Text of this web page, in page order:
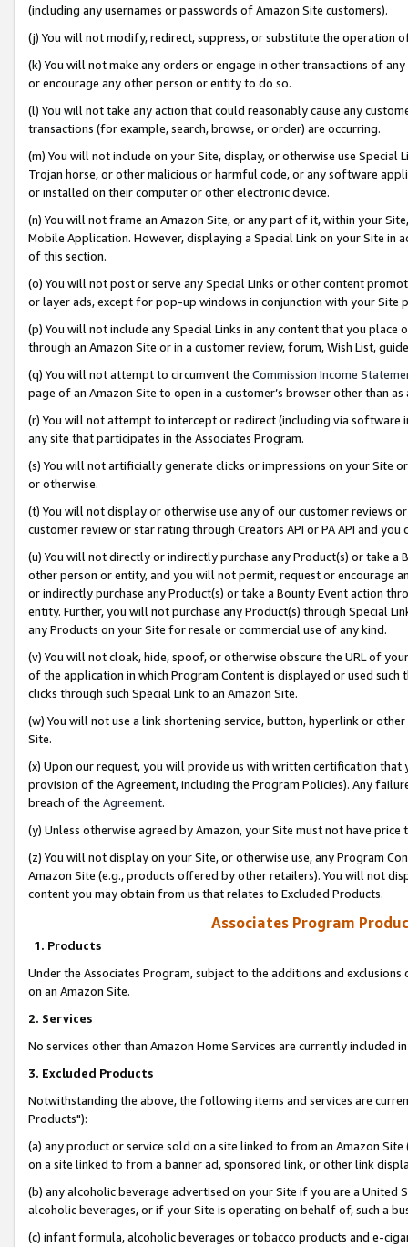
(including any usernames or passwords of Amazon Site customers).
(j) You will not modify, redirect, suppress, or substitute the operation
(k) You will not make any orders or engage in other transactions of
or encourage any other person or entity to do so.
(l) You will not take any action that could reasonably cause any
transactions (for example, search, browse, or order) are occurring.
(m) You will not include on your Site, display, or otherwise use
Trojan horse, or other malicious or harmful code, or any software
or installed on their computer or other electronic device.
(n) You will not frame an Amazon Site, or any part of it, within your
Mobile Application. However, displaying a Special Link on your Site
of this section.
(o) You will not post or serve any Special Links or other content
or layer ads, except for pop-up windows in conjunction with your
(p) You will not include any Special Links in any content that you
through an Amazon Site or in a customer review, forum, Wish List,
(q) You will not attempt to circumvent the Commission Income
page of an Amazon Site to open in a customer’s browser other than
(r) You will not attempt to intercept or redirect (including via software
any site that participates in the Associates Program.
(s) You will not artificially generate clicks or impressions on your Site
or otherwise.
(t) You will not display or otherwise use any of our customer reviews
customer review or star rating through Creators API or PA API and
(u) You will not directly or indirectly purchase any Product(s) or take
other person or entity, and you will not permit, request or encourage
or indirectly purchase any Product(s) or take a Bounty Event action
entity. Further, you will not purchase any Product(s) through Special
any Products on your Site for resale or commercial use of any kind.
(v) You will not cloak, hide, spoof, or otherwise obscure the URL of
of the application in which Program Content is displayed or used
clicks through such Special Link to an Amazon Site.
(w) You will not use a link shortening service, button, hyperlink or
Site.
(x) Upon our request, you will provide us with written certification
provision of the Agreement, including the Program Policies). Any
breach of the Agreement.
(y) Unless otherwise agreed by Amazon, your Site must not have
(z) You will not display on your Site, or otherwise use, any Program
Amazon Site (e.g., products offered by other retailers). You will not
content you may obtain from us that relates to Excluded Products.
Associates Program
1. Products
Under the Associates Program, subject to the additions and
on an Amazon Site.
2. Services
No services other than Amazon Home Services are currently included
3. Excluded Products
Notwithstanding the above, the following items and services are
Products"):
(a) any product or service sold on a site linked to from an Amazon
on a site linked to from a banner ad, sponsored link, or other link
(b) any alcoholic beverage advertised on your Site if you are a
alcoholic beverages, or if your Site is operating on behalf of, such a
(c) infant formula, alcoholic beverages or tobacco products and e-